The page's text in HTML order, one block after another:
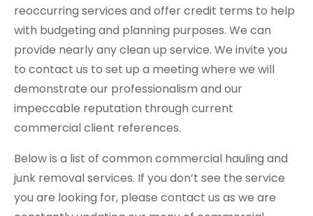
reoccurring services and offer credit terms to help
with budgeting and planning purposes. We can
provide nearly any clean up service. We invite you
to contact us to set up a meeting where we will
demonstrate our professionalism and our
impeccable reputation through current
commercial client references.
Below is a list of common commercial hauling and
junk removal services. If you don’t see the service
you are looking for, please contact us as we are